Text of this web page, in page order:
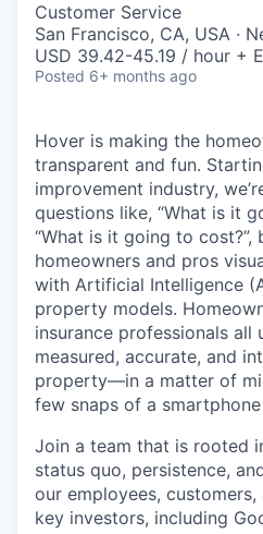
Customer Service
San Francisco, CA, USA ·
USD 39.42-45.19 / hour +
Posted 6+ months ago
Hover is making the
transparent and fun.
improvement industry,
questions like, “What is it
“What is it going to cost?”,
homeowners and pros
with Artificial Intelligence
property models.
insurance professionals
measured, accurate, and
property—in a matter of
few snaps of a
Join a team that is rooted
status quo, persistence,
our employees,
key investors, including